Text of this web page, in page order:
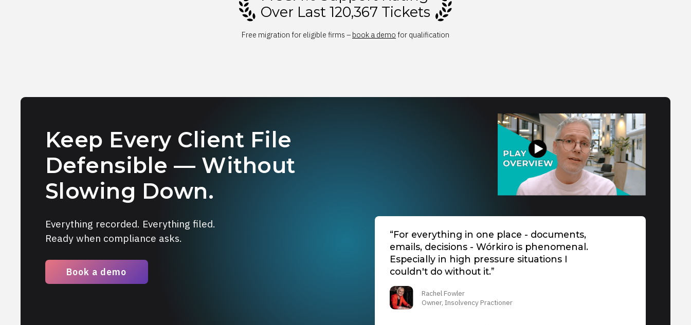
Over Last 120,367 Tickets
Free migration for eligible firms – book a demo for qualification
Keep Every Client File
Defensible — Without
Slowing Down.
Everything recorded. Everything filed.
Ready when compliance asks.
Book a demo
“For everything in one place - documents,
emails, decisions - Wórkiro is phenomenal.
Especially in high pressure situations I
couldn't do without it.”
Rachel Fowler
Owner, Insolvency Practioner